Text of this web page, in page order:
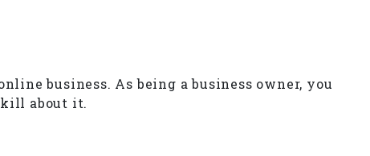
business. As being a business owner, you
about it.